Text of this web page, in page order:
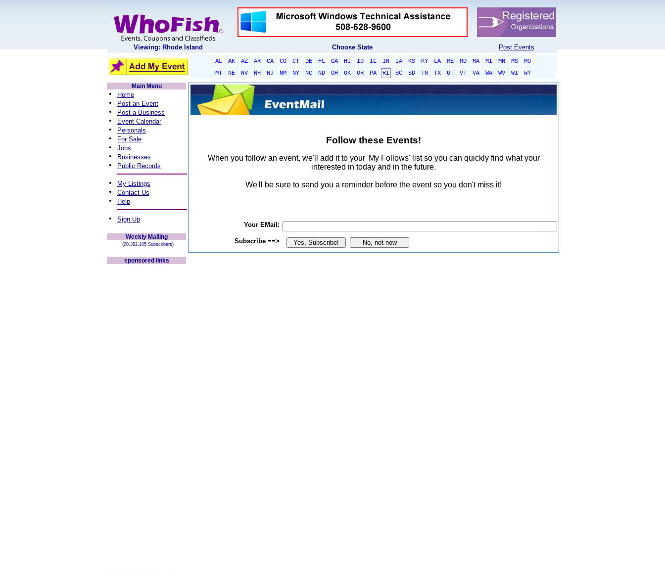
Viewing: Rhode Island Choose State Post Events
AL AK AZ AR CA CO CT DE FL GA HI ID IL IN IA KS KY LA ME MD MA MI MN MS
MO
MT
NE NV NH NJ NM NY NC ND OH OK OR PA RI SC SD TN TX UT VT VA WA WV WI
WY
Main Menu
• Home
• Post an Event
• Post a Business
• Event Calendar
• Personals
• For Sale
• Jobs
• Businesses
• Public Records
• My Listings
• Contact Us
• Help
• Sign Up
Weekly Mailing
(20,382,105 Subscribers)
sponsored links
Follow these Events!
When you follow an event, we'll add it to your 'My Follows' list so you can quickly find what your
interested in today and in the future.
We'll be sure to send you a reminder before the event so you don't miss it!
Your EMail:
Subscribe ==>